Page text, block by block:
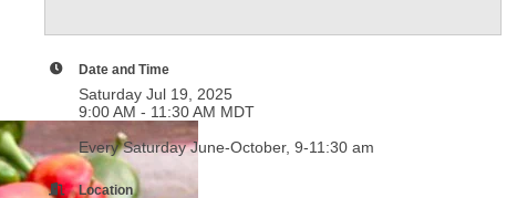
Date and Time
Saturday Jul 19, 2025
9:00 AM - 11:30 AM MDT
Every Saturday June-October, 9-11:30 am
Location